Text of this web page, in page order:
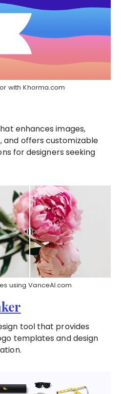
with Khorma.com
enhances images,
and offers customizable
for designers seeking
using VanceAI.com
tool that provides
templates and design